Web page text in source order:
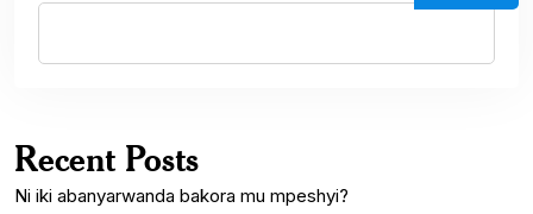
Recent Posts
Ni iki abanyarwanda bakora mu mpeshyi?